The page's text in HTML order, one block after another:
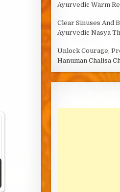
Ayurvedic Warm
Clear Sinuses And
Ayurvedic Nasya
Unlock Courage,
Hanuman Chalisa